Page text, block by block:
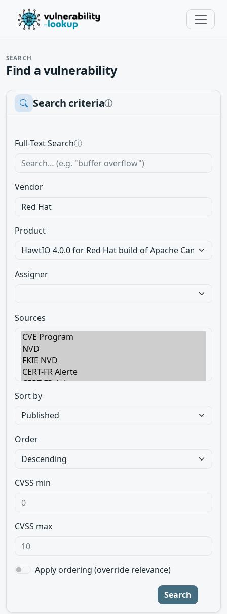
SEARCH
Find a vulnerability
Search criteriaⓘ
Full-Text Searchⓘ
Vendor
Product
Assigner
Sources
Sort by
Order
CVSS min
CVSS max
Apply ordering (override relevance)
Search